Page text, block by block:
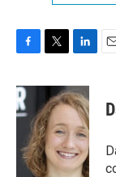
c
e
b
o
k
i
t
t
e
r
n
k
e
d
I
n